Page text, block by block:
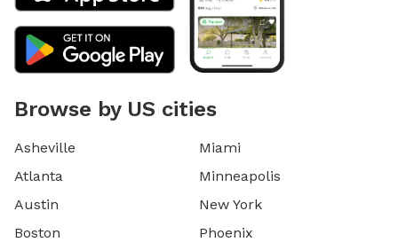
Browse by US cities
Asheville
Atlanta
Austin
Boston
Miami
Minneapolis
New York
Phoenix